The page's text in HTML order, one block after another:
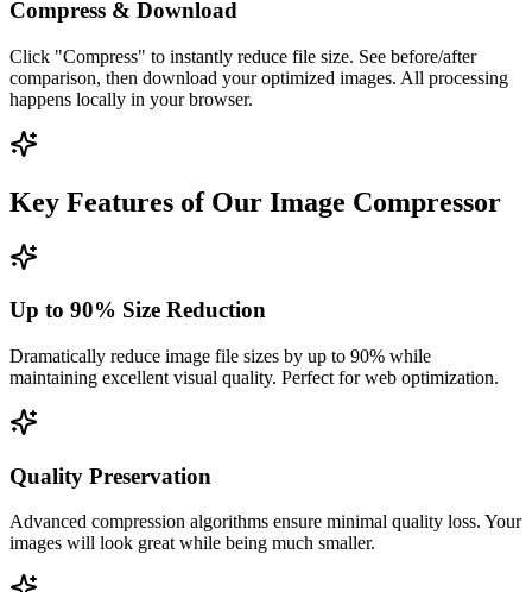
Compress & Download
Click "Compress" to instantly reduce file size. See before/after
comparison, then download your optimized images. All processing
happens locally in your browser.
Key Features of Our Image Compressor
Up to 90% Size Reduction
Dramatically reduce image file sizes by up to 90% while
maintaining excellent visual quality. Perfect for web optimization.
Quality Preservation
Advanced compression algorithms ensure minimal quality loss. Your
images will look great while being much smaller.